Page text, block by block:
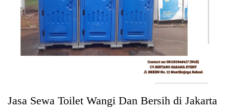
Jasa Sewa Toilet Wangi Dan Bersih di Jakarta